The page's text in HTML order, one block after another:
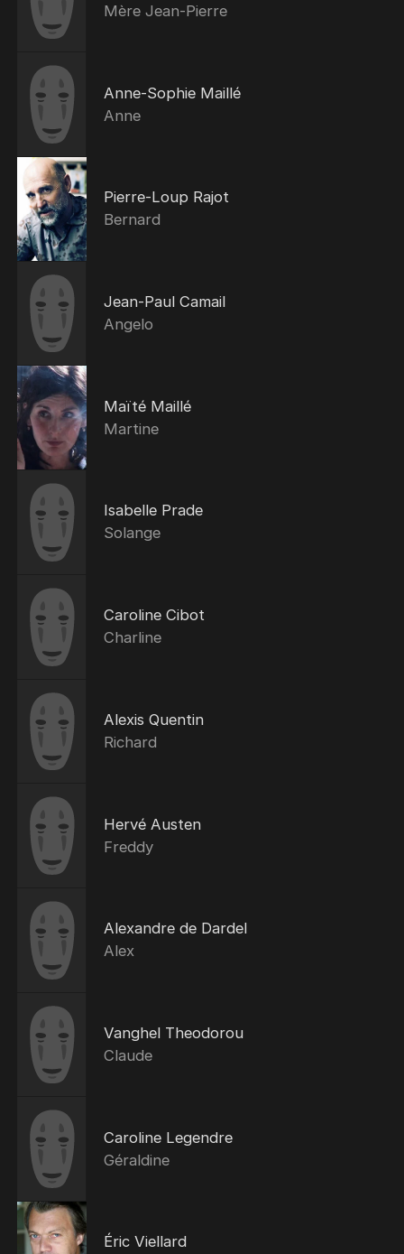
Mère Jean-Pierre
Anne-Sophie Maillé
Anne
Pierre-Loup Rajot
Bernard
Jean-Paul Camail
Angelo
Maïté Maillé
Martine
Isabelle Prade
Solange
Caroline Cibot
Charline
Alexis Quentin
Richard
Hervé Austen
Freddy
Alexandre de Dardel
Alex
Vanghel Theodorou
Claude
Caroline Legendre
Géraldine
Éric Viellard